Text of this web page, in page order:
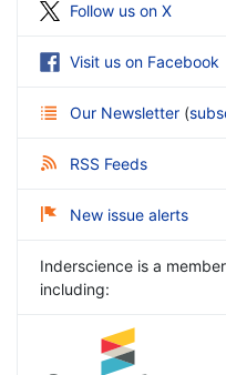
Follow us on X
Visit us on Facebook
Our Newsletter (
RSS Feeds
New issue alerts
Inderscience is a
including: